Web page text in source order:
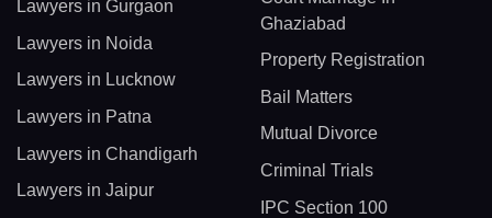
Lawyers in Gurgaon
Lawyers in Noida
Lawyers in Lucknow
Lawyers in Patna
Lawyers in Chandigarh
Lawyers in Jaipur
Ghaziabad
Property Registration
Bail Matters
Mutual Divorce
Criminal Trials
IPC Section 100